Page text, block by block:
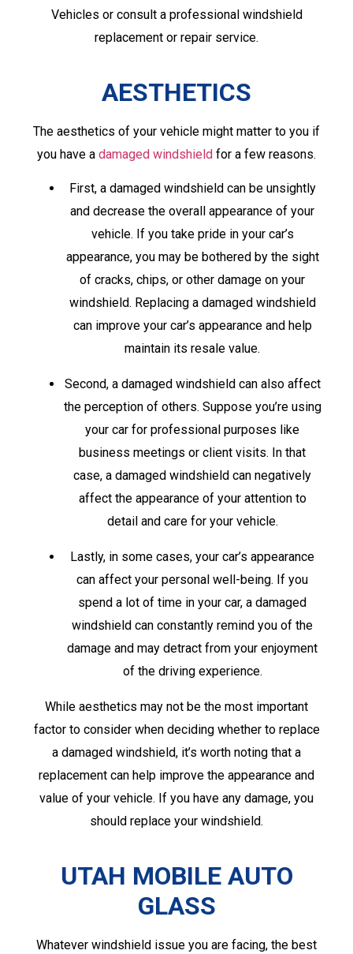
Vehicles or consult a professional windshield
replacement or repair service.
AESTHETICS
The aesthetics of your vehicle might matter to you if
you have a damaged windshield for a few reasons.
First, a damaged windshield can be unsightly
and decrease the overall appearance of your
vehicle. If you take pride in your car’s
appearance, you may be bothered by the sight
of cracks, chips, or other damage on your
windshield. Replacing a damaged windshield
can improve your car’s appearance and help
maintain its resale value.
Second, a damaged windshield can also affect
the perception of others. Suppose you’re using
your car for professional purposes like
business meetings or client visits. In that
case, a damaged windshield can negatively
affect the appearance of your attention to
detail and care for your vehicle.
Lastly, in some cases, your car’s appearance
can affect your personal well-being. If you
spend a lot of time in your car, a damaged
windshield can constantly remind you of the
damage and may detract from your enjoyment
of the driving experience.
While aesthetics may not be the most important
factor to consider when deciding whether to replace
a damaged windshield, it’s worth noting that a
replacement can help improve the appearance and
value of your vehicle. If you have any damage, you
should replace your windshield.
UTAH MOBILE AUTO
GLASS
Whatever windshield issue you are facing, the best